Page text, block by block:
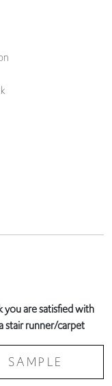
are satisfied with
stair runner/carpet
SAMPLE